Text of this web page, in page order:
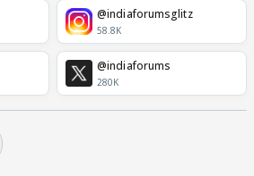
@indiaforumsglitz
58.8K
@indiaforums
280K